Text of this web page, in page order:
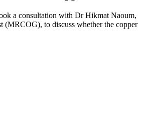
a consultation with Dr Hikmat Naoum,
(MRCOG), to discuss whether the copper